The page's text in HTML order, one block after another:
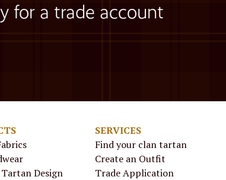
for a trade account
Design
SERVICES
Find your clan tartan
Create an Outfit
Trade Application